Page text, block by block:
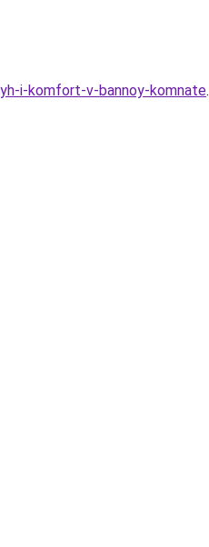
i-komfort-v-bannoy-komnate.